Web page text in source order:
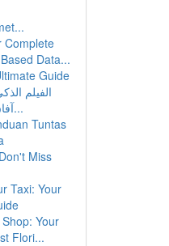
Complete
Data...
Guide
الفيلم
آفاق الشاشات أصبح...
Tuntas
Miss
Taxi: Your
Your
Flori...